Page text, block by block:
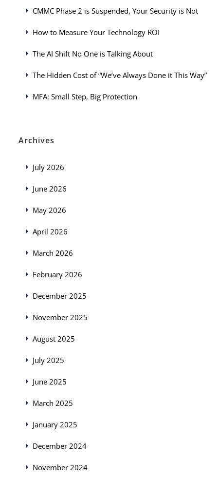
CMMC Phase 2 is Suspended, Your Security is Not
How to Measure Your Technology ROI
The AI Shift No One is Talking About
The Hidden Cost of “We’ve Always Done it This Way”
MFA: Small Step, Big Protection
Archives
July 2026
June 2026
May 2026
April 2026
March 2026
February 2026
December 2025
November 2025
August 2025
July 2025
June 2025
March 2025
January 2025
December 2024
November 2024